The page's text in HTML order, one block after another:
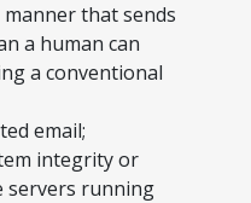
manner that sends
a human can
a conventional
email;
integrity or
servers running